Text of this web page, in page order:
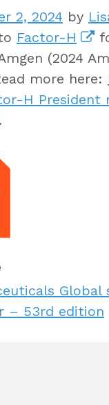
2, 2024 by
Factor-H
(2024
more here:
H President
.
Global
– 53rd edition